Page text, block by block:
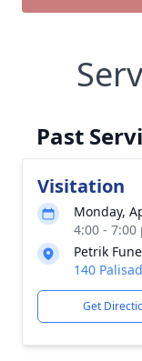
Past
Visitation
Monday,
4:00 -
Petrik
140
Get